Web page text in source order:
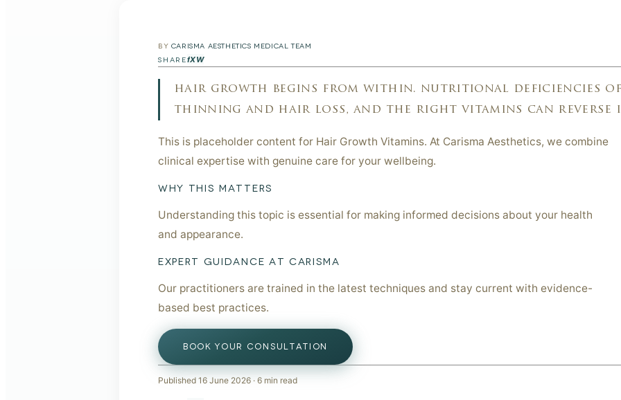
BY CARISMA AESTHETICS MEDICAL TEAM
SHAREfXW
hair growth begins from within. nutritional deficiencies
thinning and hair loss, and the right vitamins can reverse
This is placeholder content for Hair Growth Vitamins. At Carisma Aesthetics, we combine
clinical expertise with genuine care for your wellbeing.
WHY THIS MATTERS
Understanding this topic is essential for making informed decisions about your health
and appearance.
EXPERT GUIDANCE AT CARISMA
Our practitioners are trained in the latest techniques and stay current with evidence-
based best practices.
BOOK YOUR CONSULTATION
Published 16 June 2026 · 6 min read